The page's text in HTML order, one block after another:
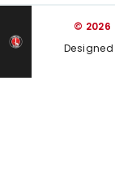
©